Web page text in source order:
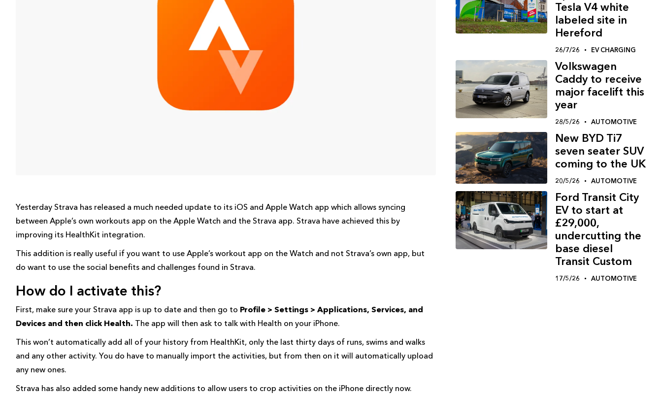
Yesterday Strava has released a much needed update to its iOS and Apple Watch app which allows syncing
between Apple’s own workouts app on the Apple Watch and the Strava app. Strava have achieved this by
improving its HealthKit integration.
This addition is really useful if you want to use Apple’s workout app on the Watch and not Strava’s own app, but
do want to use the social benefits and challenges found in Strava.
How do I activate this?
First, make sure your Strava app is up to date and then go to Profile > Settings > Applications, Services, and
Devices and then click Health. The app will then ask to talk with Health on your iPhone.
This won’t automatically add all of your history from HealthKit, only the last thirty days of runs, swims and walks
and any other activity. You do have to manually import the activities, but from then on it will automatically upload
any new ones.
Strava has also added some handy new additions to allow users to crop activities on the iPhone directly now.
Tesla V4 white
labeled site in
Hereford
26/7/26 EV CHARGING
Volkswagen
Caddy to receive
major facelift this
year
28/5/26 AUTOMOTIVE
New BYD Ti7
seven seater SUV
coming to the UK
20/5/26 AUTOMOTIVE
Ford Transit City
EV to start at
£29,000,
undercutting the
base diesel
Transit Custom
17/5/26 AUTOMOTIVE